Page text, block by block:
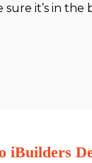
it’s in the
iBuilders